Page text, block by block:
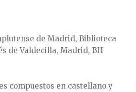
de Madrid, Biblioteca
de Valdecilla, Madrid, BH
compuestos en castellano y